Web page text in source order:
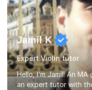
Jamil K
Expert Violin tutor
Hello, I’m Jamil! An
an expert tutor with